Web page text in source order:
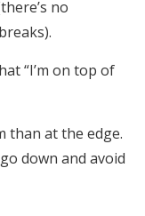
no
“I’m on top of
than at the edge.
down and avoid